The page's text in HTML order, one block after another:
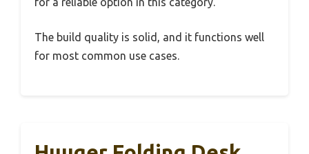
The build quality is solid, and it functions well
for most common use cases.